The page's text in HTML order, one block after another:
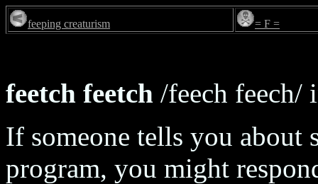
feeping creaturism = F =
feetch feetch /feech feech/
If someone tells you about
program, you might